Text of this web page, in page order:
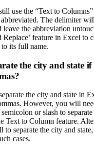
use the “Text to
The delimiter
leave the abbreviation
Replace’ feature in Excel to
to its full name.
the city and state
the city and state in
However, you will
or slash to
Text to Column feature.
to separate the city and
cases.